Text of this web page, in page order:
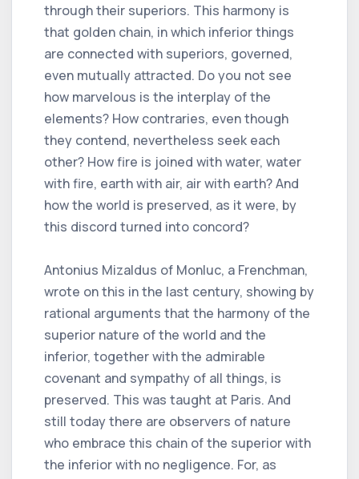
through their superiors. This harmony is
that golden chain, in which inferior things
are connected with superiors, governed,
even mutually attracted. Do you not see
how marvelous is the interplay of the
elements? How contraries, even though
they contend, nevertheless seek each
other? How fire is joined with water, water
with fire, earth with air, air with earth? And
how the world is preserved, as it were, by
this discord turned into concord?
Antonius Mizaldus of Monluc, a Frenchman,
wrote on this in the last century, showing by
rational arguments that the harmony of the
superior nature of the world and the
inferior, together with the admirable
covenant and sympathy of all things, is
preserved. This was taught at Paris. And
still today there are observers of nature
who embrace this chain of the superior with
the inferior with no negligence. For, as